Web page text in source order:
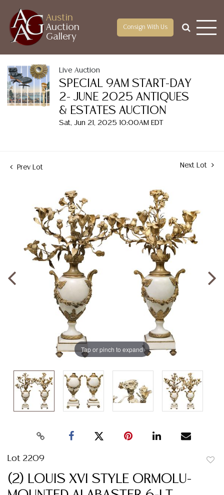
Austin
Auction
Gallery
Consign With Us
Live Auction
SPECIAL 9AM START-DAY
2- JUNE 2025 ANTIQUES
& ESTATES AUCTION
Sat, Jun 21, 2025 10:00AM EDT
Prev Lot Next Lot
Tap or pinch to expand
Lot 2209
(2) LOUIS XVI STYLE ORMOLU-